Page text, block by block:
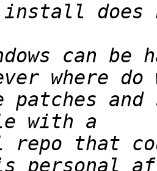
can be
patches
repo that